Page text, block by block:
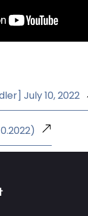
July 10, 2022